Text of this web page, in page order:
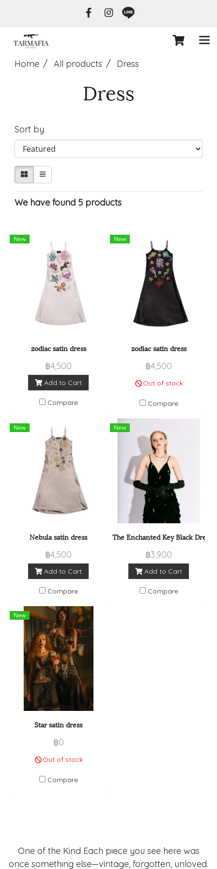
Home All products Dress
Dress
Sort by
We have found 5 products
New
zodiac satin dress
฿4,500
Add to Cart
Compare
New
zodiac satin dress
฿4,500
Out of stock
Compare
New
Nebula satin dress
฿4,500
Add to Cart
Compare
New
The Enchanted Key Black Dress
฿3,900
Add to Cart
Compare
New
Star satin dress
฿0
Out of stock
Compare
One of the Kind Each piece you see here was
once something else—vintage, forgotten, unloved.